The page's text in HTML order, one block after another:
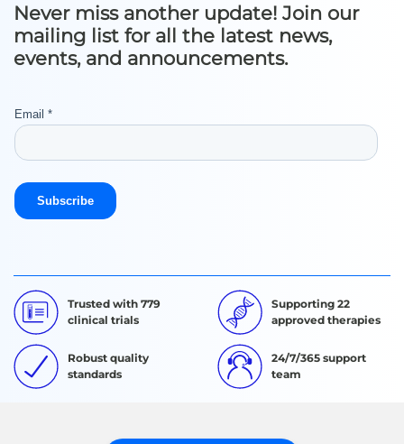
Never miss another update! Join our
mailing list for all the latest news,
events, and announcements.
Trusted with 779
clinical trials
Supporting 22
approved therapies
Robust quality
standards
24/7/365 support
team